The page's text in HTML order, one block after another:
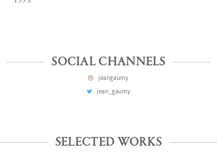
SOCIAL CHANNELS
jeangaumy
jean_gaumy
SELECTED WORKS